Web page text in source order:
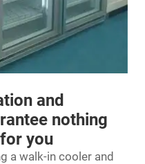
and
nothing
you
a walk-in cooler and